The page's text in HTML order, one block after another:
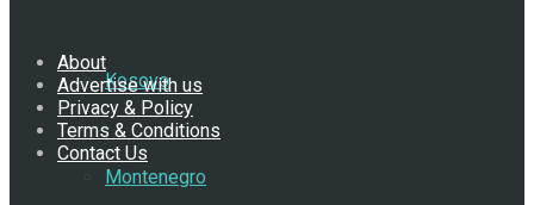
Kosovo
Montenegro
About
Advertise with us
Privacy & Policy
Terms & Conditions
Contact Us